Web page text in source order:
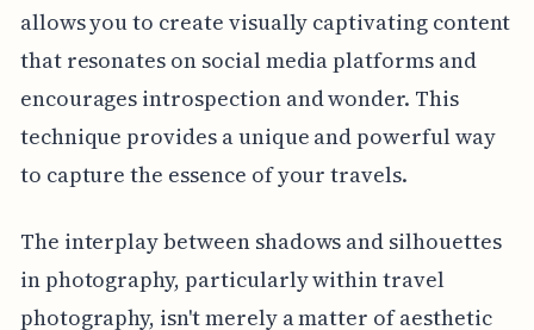
allows you to create visually captivating content
that resonates on social media platforms and
encourages introspection and wonder. This
technique provides a unique and powerful way
to capture the essence of your travels.
The interplay between shadows and silhouettes
in photography, particularly within travel
photography, isn't merely a matter of aesthetic